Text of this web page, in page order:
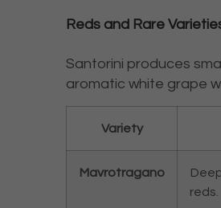
Reds and Rare
Santorini produces
aromatic white grape
Variety
Mavrotragano
reds.